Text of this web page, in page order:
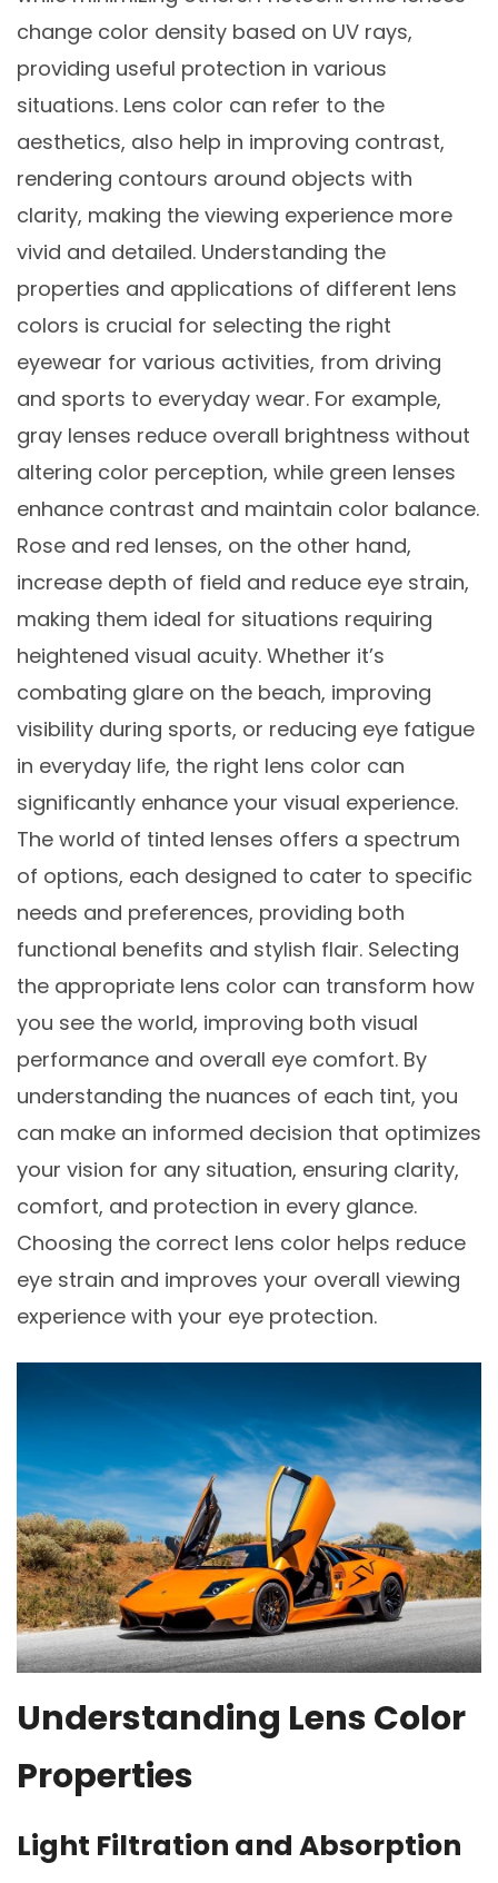
change color density based on UV rays,
providing useful protection in various
situations. Lens color can refer to the
aesthetics, also help in improving contrast,
rendering contours around objects with
clarity, making the viewing experience more
vivid and detailed. Understanding the
properties and applications of different lens
colors is crucial for selecting the right
eyewear for various activities, from driving
and sports to everyday wear. For example,
gray lenses reduce overall brightness without
altering color perception, while green lenses
enhance contrast and maintain color balance.
Rose and red lenses, on the other hand,
increase depth of field and reduce eye strain,
making them ideal for situations requiring
heightened visual acuity. Whether it’s
combating glare on the beach, improving
visibility during sports, or reducing eye fatigue
in everyday life, the right lens color can
significantly enhance your visual experience.
The world of tinted lenses offers a spectrum
of options, each designed to cater to specific
needs and preferences, providing both
functional benefits and stylish flair. Selecting
the appropriate lens color can transform how
you see the world, improving both visual
performance and overall eye comfort. By
understanding the nuances of each tint, you
can make an informed decision that optimizes
your vision for any situation, ensuring clarity,
comfort, and protection in every glance.
Choosing the correct lens color helps reduce
eye strain and improves your overall viewing
experience with your eye protection.
Understanding Lens Color
Properties
Light Filtration and Absorption